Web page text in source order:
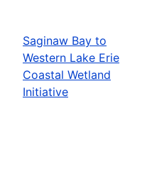
Saginaw Bay to
Western Lake Erie
Coastal Wetland
Initiative